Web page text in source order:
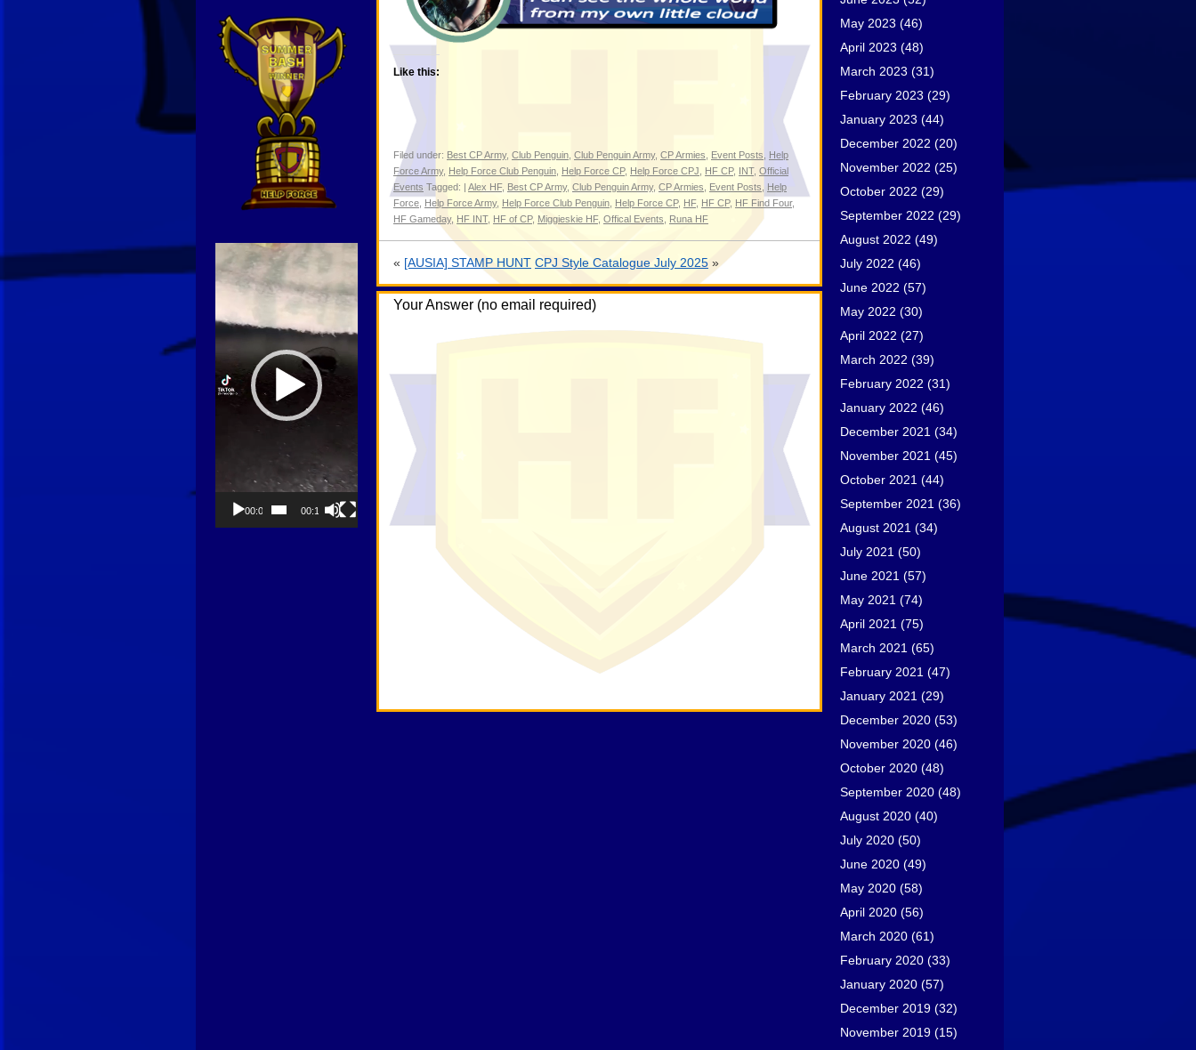
Player
00:00 00:13
Like this:
Filed under: Best CP Army, Club Penguin Club Penguin Army, CP Armies Event Posts
Help
Force Army, Help Force Club Penguin Help Force CP, Help Force CPJ HF CP, INT, Official
Events Tagged: | Alex HF, Best CP Army, Club Penguin Army, CP Armies Event Posts
Help
Force Help Force Army, Help Force Club Penguin Help Force CP, HF, HF CP, HF Find Four,
HF Gameday, HF INT, HF of CP, Miggieskie HF, Offical Events Runa HF
« [AUSIA] STAMP HUNT CPJ Style Catalogue July 2025 »
Your Answer (no email required)
May 2023 (46)
April 2023 (48)
March 2023 (31)
February 2023 (29)
January 2023 (44)
December 2022 (20)
November 2022 (25)
October 2022 (29)
September 2022 (29)
August 2022 (49)
July 2022 (46)
June 2022 (57)
May 2022 (30)
April 2022 (27)
March 2022 (39)
February 2022 (31)
January 2022 (46)
December 2021 (34)
November 2021 (45)
October 2021 (44)
September 2021 (36)
August 2021 (34)
July 2021 (50)
June 2021 (57)
May 2021 (74)
April 2021 (75)
March 2021 (65)
February 2021 (47)
January 2021 (29)
December 2020 (53)
November 2020 (46)
October 2020 (48)
September 2020 (48)
August 2020 (40)
July 2020 (50)
June 2020 (49)
May 2020 (58)
April 2020 (56)
March 2020 (61)
February 2020 (33)
January 2020 (57)
December 2019 (32)
November 2019 (15)